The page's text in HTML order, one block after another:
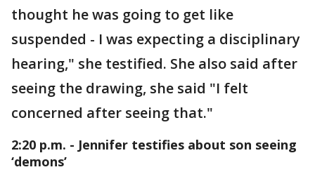
thought he was going to get like
suspended - I was expecting a disciplinary
hearing," she testified. She also said after
seeing the drawing, she said "I felt
concerned after seeing that."
2:20 p.m. - Jennifer testifies about son seeing
‘demons’